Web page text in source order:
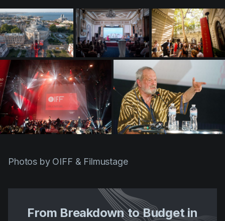
Technologies
Templates
VFX
Vertical Drama
Photos by OIFF & Filmustage
From Breakdown to Budget in